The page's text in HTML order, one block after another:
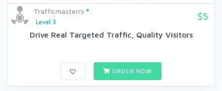
Trafficmasterrs
Level 3
$5
Drive Real Targeted Traffic, Quality Visitors
ORDER NOW